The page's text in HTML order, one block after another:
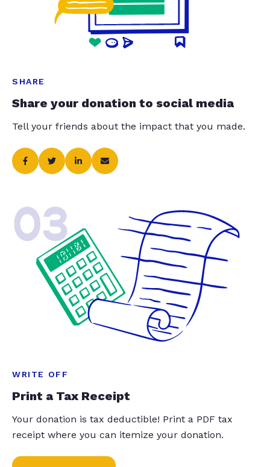
SHARE
Share your donation to social media
Tell your friends about the impact that you made.
03
WRITE OFF
Print a Tax Receipt
Your donation is tax deductible! Print a PDF tax
receipt where you can itemize your donation.